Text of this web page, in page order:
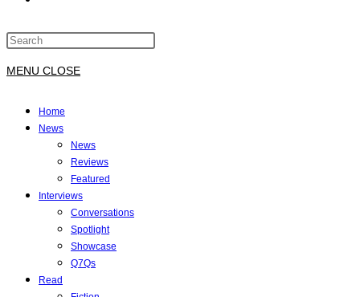
WEBSITE
Press
MENU CLOSE
Home
News
News
Reviews
Featured
Interviews
Conversations
Spotlight
Showcase
Q7Qs
Read